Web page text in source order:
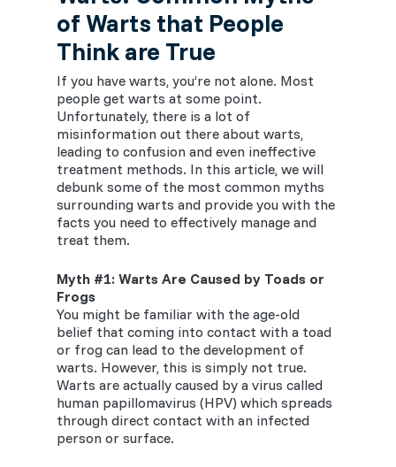
of Warts that People
Think are True
If you have warts, you’re not alone. Most
people get warts at some point.
Unfortunately, there is a lot of
misinformation out there about warts,
leading to confusion and even ineffective
treatment methods. In this article, we will
debunk some of the most common myths
surrounding warts and provide you with the
facts you need to effectively manage and
treat them.
Myth #1: Warts Are Caused by Toads or
Frogs
You might be familiar with the age-old
belief that coming into contact with a toad
or frog can lead to the development of
warts. However, this is simply not true.
Warts are actually caused by a virus called
human papillomavirus (HPV) which spreads
through direct contact with an infected
person or surface.